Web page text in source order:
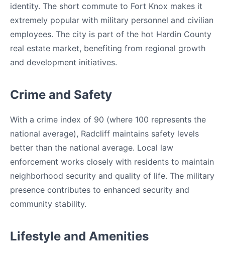
identity. The short commute to Fort Knox makes it
extremely popular with military personnel and civilian
employees. The city is part of the hot Hardin County
real estate market, benefiting from regional growth
and development initiatives.
Crime and Safety
With a crime index of 90 (where 100 represents the
national average), Radcliff maintains safety levels
better than the national average. Local law
enforcement works closely with residents to maintain
neighborhood security and quality of life. The military
presence contributes to enhanced security and
community stability.
Lifestyle and Amenities